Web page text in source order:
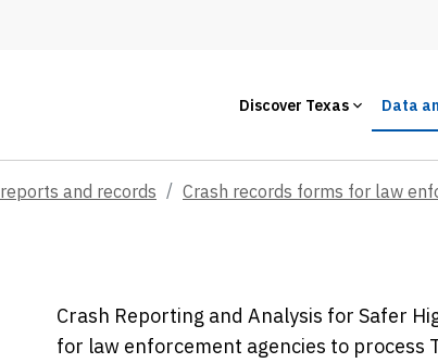
Discover Texas Data
and records Crash records forms for law
Crash Reporting and Analysis for Safer
for law enforcement agencies to process